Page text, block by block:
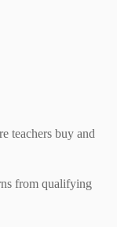
teachers buy and
from qualifying